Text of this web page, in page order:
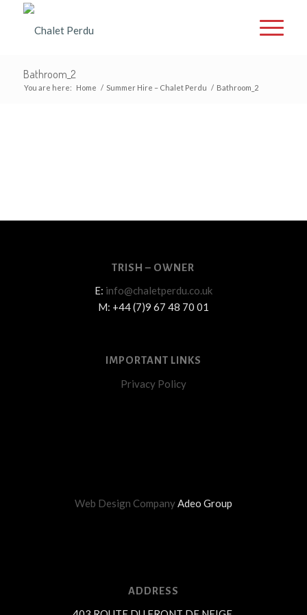
Bathroom_2
You are here: Home / Summer Hire – Chalet Perdu / Bathroom_2
TRISH – OWNER
E: info@chaletperdu.co.uk
M: +44 (7)9 67 48 70 01
IMPORTANT LINKS
Privacy Policy
Web Design CompanyAdeo Group
ADDRESS